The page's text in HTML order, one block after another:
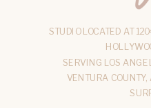
STUDIO LOCATED AT
SERVING LOS
VENTURA